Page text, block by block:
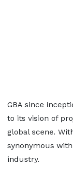
GBA since
to its vision of
global scene.
synonymous
industry.